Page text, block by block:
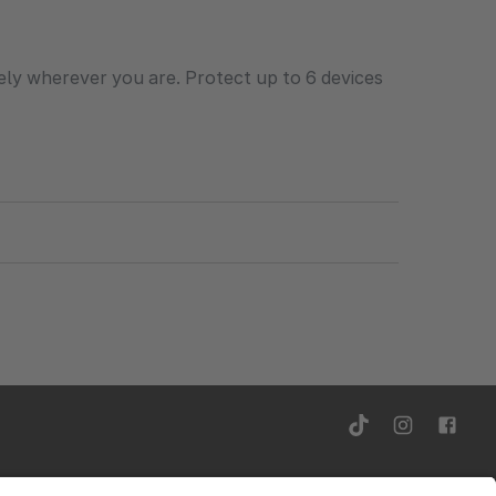
wherever you are. Protect up to 6 devices